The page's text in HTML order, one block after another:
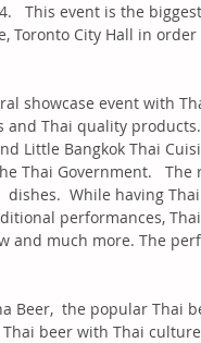
This event is the
Toronto City Hall in
showcase event with
Thai quality
Little Bangkok Thai
Thai Government.
dishes.  While having
performances,
and much more. The
Beer,  the popular Thai
Thai beer with Thai